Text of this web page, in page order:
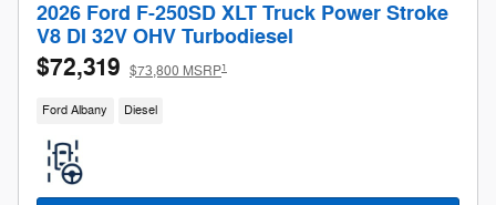
2026 Ford F-250SD XLT Truck Power Stroke
V8 DI 32V OHV Turbodiesel
$72,319 $73,800 MSRP1
Ford Albany Diesel